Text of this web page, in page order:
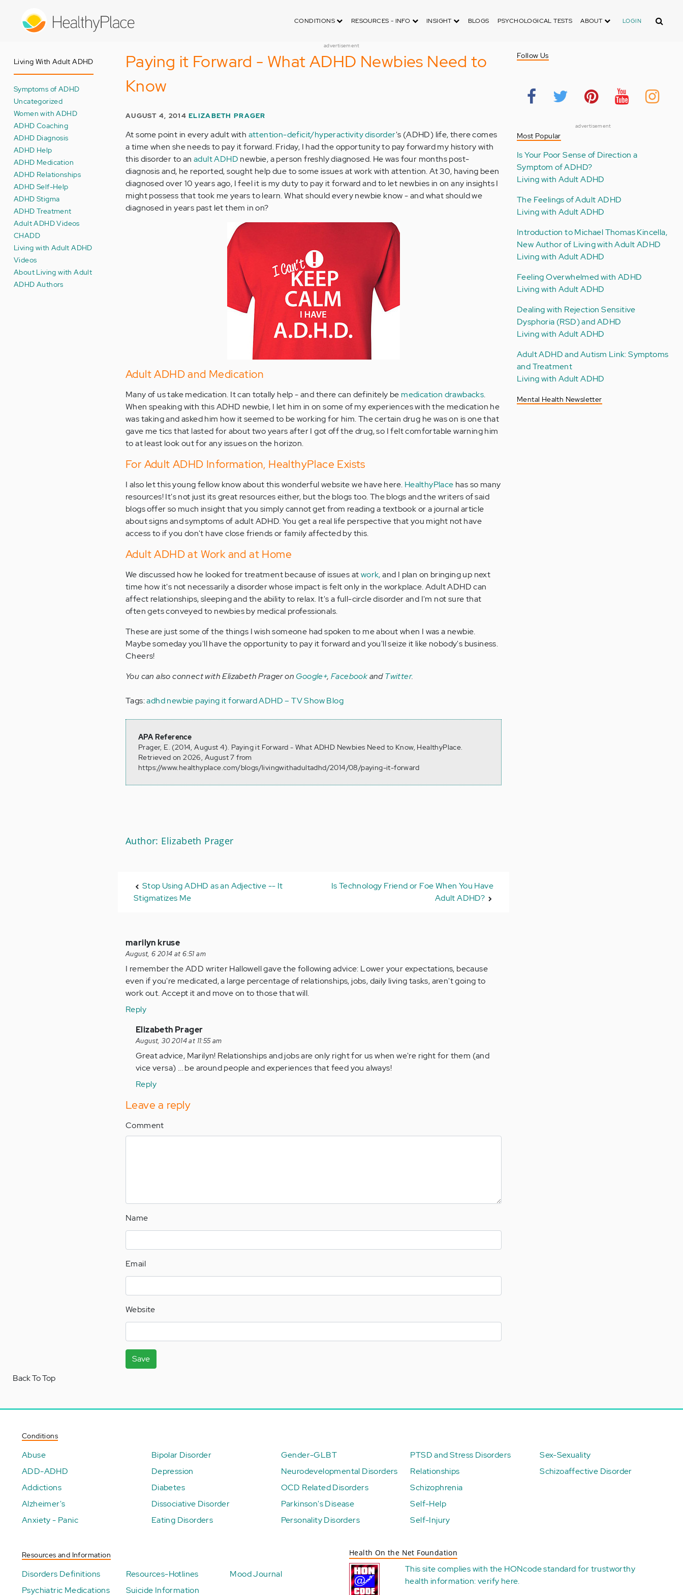
CONDITIONS RESOURCES - INFO INSIGHT BLOGS PSYCHOLOGICAL TESTS ABOUT LOGIN Search
advertisement
Living With Adult ADHD
Symptoms of ADHD
Uncategorized
Women with ADHD
ADHD Coaching
ADHD Diagnosis
ADHD Help
ADHD Medication
ADHD Relationships
ADHD Self-Help
ADHD Stigma
ADHD Treatment
Adult ADHD Videos
CHADD
Living with Adult ADHD
Videos
About Living with Adult
ADHD Authors
Paying it Forward - What ADHD Newbies Need to
Know
AUGUST 4, 2014ELIZABETH PRAGER
At some point in every adult with attention-deficit/hyperactivity disorder's (ADHD) life, there comes
a time when she needs to pay it forward. Friday, I had the opportunity to pay forward my history with
this disorder to an adult ADHD newbie, a person freshly diagnosed. He was four months post-
diagnosis and, he reported, sought help due to some issues at work with attention. At 30, having been
diagnosed over 10 years ago, I feel it is my duty to pay it forward and to let newbies in on any insights I
might possess that took me years to learn. What should every newbie know - and what should we
diagnosed in years past let them in on?
Adult ADHD and Medication
Many of us take medication. It can totally help - and there can definitely be medication drawbacks.
When speaking with this ADHD newbie, I let him in on some of my experiences with the medication he
was taking and asked him how it seemed to be working for him. The certain drug he was on is one that
gave me tics that lasted for about two years after I got off the drug, so I felt comfortable warning him
to at least look out for any issues on the horizon.
For Adult ADHD Information, HealthyPlace Exists
I also let this young fellow know about this wonderful website we have here. HealthyPlace has so many
resources! It's not just its great resources either, but the blogs too. The blogs and the writers of said
blogs offer so much insight that you simply cannot get from reading a textbook or a journal article
about signs and symptoms of adult ADHD. You get a real life perspective that you might not have
access to if you don't have close friends or family affected by this.
Adult ADHD at Work and at Home
We discussed how he looked for treatment because of issues atwork,and I plan on bringing up next
time how it's not necessarily a disorder whose impact is felt only in the workplace. Adult ADHD can
affect relationships, sleeping and the ability to relax. It's a full-circle disorder and I'm not sure that
often gets conveyed to newbies by medical professionals.
These are just some of the things I wish someone had spoken to me about when I was a newbie.
Maybe someday you'll have the opportunity to pay it forward and you'll seize it like nobody's business.
Cheers!
You can also connect with Elizabeth Prager on Google+,FacebookandTwitter.
Tags:adhd newbie paying it forwardADHD – TV Show Blog
APA Reference
Prager, E. (2014, August 4). Paying it Forward - What ADHD Newbies Need to Know, HealthyPlace.
Retrieved on 2026, August 7 from
https://www.healthyplace.com/blogs/livingwithadultadhd/2014/08/paying-it-forward
Author: Elizabeth Prager
Stop Using ADHD as an Adjective -- It
Stigmatizes Me
Is Technology Friend or Foe When You Have
Adult ADHD?
marilyn kruse
August, 6 2014 at 6:51 am
I remember the ADD writer Hallowell gave the following advice: Lower your expectations, because
even if you're medicated, a large percentage of relationships, jobs, daily living tasks, aren't going to
work out. Accept it and move on to those that will.
Reply
In
reply
to
by
(not
verified)
Elizabeth Prager
August, 30 2014 at 11:55 am
Great advice, Marilyn! Relationships and jobs are only right for us when we're right for them (and
vice versa) ... be around people and experiences that feed you always!
Reply
Leave a reply
Comment
Name
Email
Website
Save
Follow Us
advertisement
Most Popular
Is Your Poor Sense of Direction a
Symptom of ADHD?
Living with Adult ADHD
The Feelings of Adult ADHD
Living with Adult ADHD
Introduction to Michael Thomas Kincella,
New Author of Living with Adult ADHD
Living with Adult ADHD
Feeling Overwhelmed with ADHD
Living with Adult ADHD
Dealing with Rejection Sensitive
Dysphoria (RSD) and ADHD
Living with Adult ADHD
Adult ADHD and Autism Link: Symptoms
and Treatment
Living with Adult ADHD
Mental Health Newsletter
Back To Top
Conditions
Abuse
ADD-ADHD
Addictions
Alzheimer's
Anxiety - Panic
Bipolar Disorder
Depression
Diabetes
Dissociative Disorder
Eating Disorders
Gender-GLBT
Neurodevelopmental Disorders
OCD Related Disorders
Parkinson's Disease
Personality Disorders
PTSD and Stress Disorders
Relationships
Schizophrenia
Self-Help
Self-Injury
Sex-Sexuality
Schizoaffective Disorder
Resources and Information
Disorders Definitions
Psychiatric Medications
Resources-Hotlines
Suicide Information
Mood Journal
Health On the Net Foundation
This site complies with the HONcode standard for trustworthy
health information:verify here.